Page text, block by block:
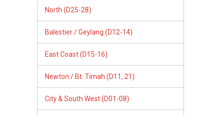
North (D25-28)
Balestier / Geylang (D12-14)
East Coast (D15-16)
Newton / Bt. Timah (D11, 21)
City & South West (D01-08)